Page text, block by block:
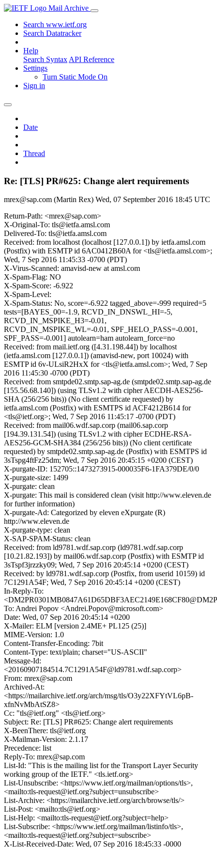
Mail Archive
Search www.ietf.org
Search Datatracker
Help
Search Syntax API Reference
Settings
Turn Static Mode On
Sign in
Date
Thread
Re: [TLS] PR#625: Change alert requirements
mrex@sap.com (Martin Rex) Wed, 07 September 2016 18:45 UTC
Return-Path: <mrex@sap.com>
X-Original-To: tls@ietfa.amsl.com
Delivered-To: tls@ietfa.amsl.com
Received: from localhost (localhost [127.0.0.1]) by ietfa.amsl.com
(Postfix) with ESMTP id 6AC0412B60A for <tls@ietfa.amsl.com>;
Wed, 7 Sep 2016 11:45:33 -0700 (PDT)
X-Virus-Scanned: amavisd-new at amsl.com
X-Spam-Flag: NO
X-Spam-Score: -6.922
X-Spam-Level:
X-Spam-Status: No, score=-6.922 tagged_above=-999 required=5
tests=[BAYES_00=-1.9, RCVD_IN_DNSWL_HI=-5,
RCVD_IN_MSPIKE_H3=-0.01,
RCVD_IN_MSPIKE_WL=-0.01, SPF_HELO_PASS=-0.001,
SPF_PASS=-0.001] autolearn=ham autolearn_force=no
Received: from mail.ietf.org ([4.31.198.44]) by localhost
(ietfa.amsl.com [127.0.0.1]) (amavisd-new, port 10024) with
ESMTP id 6v-ULsiR2HxX for <tls@ietfa.amsl.com>; Wed, 7 Sep
2016 11:45:30 -0700 (PDT)
Received: from smtpde02.smtp.sap-ag.de (smtpde02.smtp.sap-ag.de
[155.56.68.140]) (using TLSv1.2 with cipher AECDH-AES256-
SHA (256/256 bits)) (No client certificate requested) by
ietfa.amsl.com (Postfix) with ESMTPS id ACF4212B614 for
<tls@ietf.org>; Wed, 7 Sep 2016 11:45:17 -0700 (PDT)
Received: from mail06.wdf.sap.corp (mail06.sap.corp
[194.39.131.54]) (using TLSv1.2 with cipher ECDHE-RSA-
AES256-GCM-SHA384 (256/256 bits)) (No client certificate
requested) by smtpde02.smtp.sap-ag.de (Postfix) with ESMTPS id
3sTspg4ftFz25dm; Wed, 7 Sep 2016 20:45:15 +0200 (CEST)
X-purgate-ID: 152705::1473273915-000035F6-1FA379DE/0/0
X-purgate-size: 1499
X-purgate: clean
X-purgate: This mail is considered clean (visit http://www.eleven.de
for further information)
X-purgate-Ad: Categorized by eleven eXpurgate (R)
http://www.eleven.de
X-purgate-type: clean
X-SAP-SPAM-Status: clean
Received: from ld9781.wdf.sap.corp (ld9781.wdf.sap.corp
[10.21.82.193]) by mail06.wdf.sap.corp (Postfix) with ESMTP id
3sTspf3jrzzky09; Wed, 7 Sep 2016 20:45:14 +0200 (CEST)
Received: by ld9781.wdf.sap.corp (Postfix, from userid 10159) id
7C1291A54F; Wed, 7 Sep 2016 20:45:14 +0200 (CEST)
In-Reply-To:
To: Andrei Popov <Andrei.Popov@microsoft.com>
Date: Wed, 07 Sep 2016 20:45:14 +0200
X-Mailer: ELM [version 2.4ME+ PL125 (25)]
MIME-Version: 1.0
Content-Transfer-Encoding: 7bit
Content-Type: text/plain; charset="US-ASCII"
Message-Id:
<20160907184514.7C1291A54F@ld9781.wdf.sap.corp>
From: mrex@sap.com
Archived-At:
<https://mailarchive.ietf.org/arch/msg/tls/O3y22XFYtVL6pB-
xfnNvMbAtSZ8>
Cc: "tls@ietf.org" <tls@ietf.org>
Subject: Re: [TLS] PR#625: Change alert requirements
X-BeenThere: tls@ietf.org
X-Mailman-Version: 2.1.17
Precedence: list
Reply-To: mrex@sap.com
List-Id: "This is the mailing list for the Transport Layer Security
working group of the IETF." <tls.ietf.org>
List-Unsubscribe: <https://www.ietf.org/mailman/options/tls>,
<mailto:tls-request@ietf.org?subject=unsubscribe>
List-Archive: <https://mailarchive.ietf.org/arch/browse/tls/>
List-Post: <mailto:tls@ietf.org>
List-Help: <mailto:tls-request@ietf.org?subject=help>
List-Subscribe: <https://www.ietf.org/mailman/listinfo/tls>,
<mailto:tls-request@ietf.org?subject=subscribe>
X-List-Received-Date: Wed, 07 Sep 2016 18:45:33 -0000